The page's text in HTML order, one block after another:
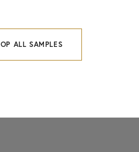
ALL SAMPLES